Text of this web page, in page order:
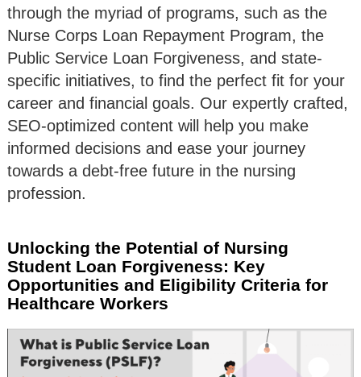
through the myriad of programs, such as the
Nurse Corps Loan Repayment Program, the
Public Service Loan Forgiveness, and state-
specific initiatives, to find the perfect fit for your
career and financial goals. Our expertly crafted,
SEO-optimized content will help you make
informed decisions and ease your journey
towards a debt-free future in the nursing
profession.
Unlocking the Potential of Nursing
Student Loan Forgiveness: Key
Opportunities and Eligibility Criteria for
Healthcare Workers